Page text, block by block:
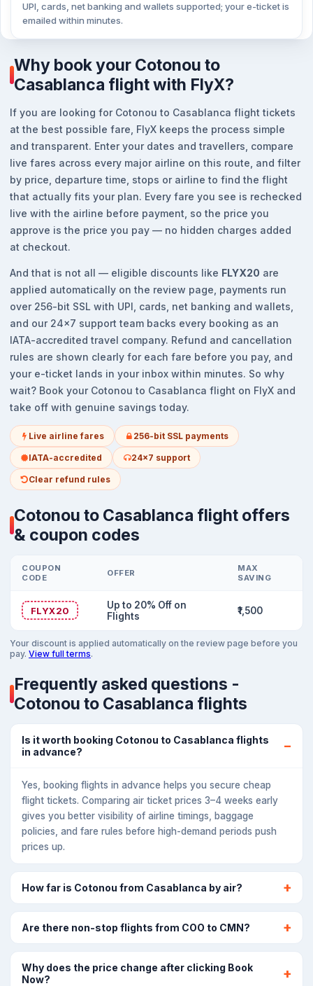
UPI, cards, net banking and wallets supported; your e-ticket is
emailed within minutes.
Why book your Cotonou to
Casablanca flight with FlyX?
If you are looking for Cotonou to Casablanca flight tickets
at the best possible fare, FlyX keeps the process simple
and transparent. Enter your dates and travellers, compare
live fares across every major airline on this route, and filter
by price, departure time, stops or airline to find the flight
that actually fits your plan. Every fare you see is rechecked
live with the airline before payment, so the price you
approve is the price you pay — no hidden charges added
at checkout.
And that is not all — eligible discounts like FLYX20 are
applied automatically on the review page, payments run
over 256-bit SSL with UPI, cards, net banking and wallets,
and our 24x7 support team backs every booking as an
IATA-accredited travel company. Refund and cancellation
rules are shown clearly for each fare before you pay, and
your e-ticket lands in your inbox within minutes. So why
wait? Book your Cotonou to Casablanca flight on FlyX and
take off with genuine savings today.
Live airline fares 256-bit SSL payments
IATA-accredited 24x7 support
Clear refund rules
Cotonou to Casablanca flight offers
& coupon codes
COUPON
CODE
OFFER
MAX
SAVING
FLYX20
Up to 20% Off on
Flights
₹1,500
Your discount is applied automatically on the review page before you
pay. View full terms.
Frequently asked questions -
Cotonou to Casablanca flights
Is it worth booking Cotonou to Casablanca flights
in advance?
Yes, booking flights in advance helps you secure cheap
flight tickets. Comparing air ticket prices 3–4 weeks early
gives you better visibility of airline timings, baggage
policies, and fare rules before high-demand periods push
prices up.
How far is Cotonou from Casablanca by air?
Are there non-stop flights from COO to CMN?
Why does the price change after clicking Book
Now?